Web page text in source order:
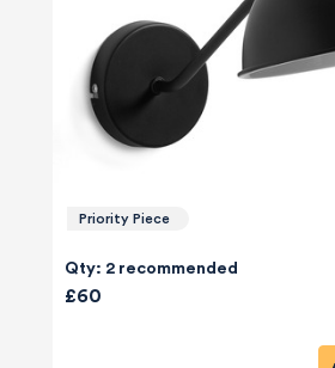
Priority Piece
Qty: 2 recommended
£60